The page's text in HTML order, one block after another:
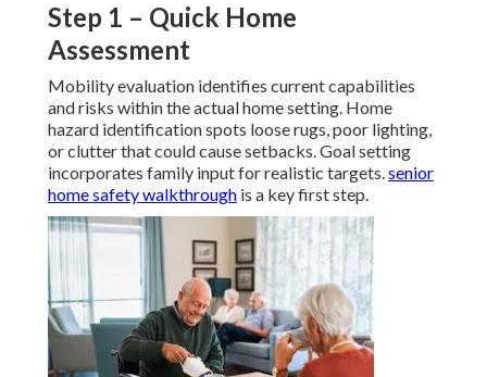
Step 1 – Quick Home
Assessment
Mobility evaluation identifies current capabilities
and risks within the actual home setting. Home
hazard identification spots loose rugs, poor lighting,
or clutter that could cause setbacks. Goal setting
incorporates family input for realistic targets.senior
home safety walkthrough is a key first step.